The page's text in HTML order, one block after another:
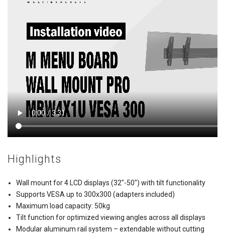
Highlights
Wall mount for 4 LCD displays (32"-50") with tilt functionality
Supports VESA up to 300x300 (adapters included)
Maximum load capacity: 50kg
Tilt function for optimized viewing angles across all displays
Modular aluminum rail system – extendable without cutting